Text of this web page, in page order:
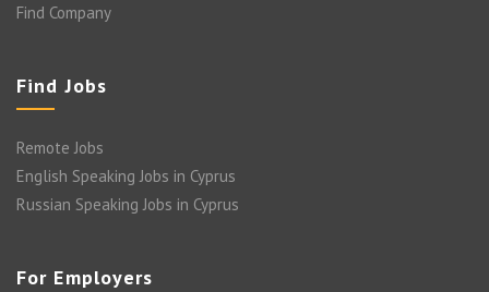
Find Company
Find Jobs
Remote Jobs
English Speaking Jobs in Cyprus
Russian Speaking Jobs in Cyprus
For Employers